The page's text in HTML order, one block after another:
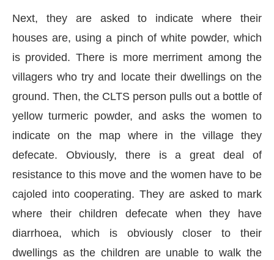
Next, they are asked to indicate where their
houses are, using a pinch of white powder, which
is provided. There is more merriment among the
villagers who try and locate their dwellings on the
ground. Then, the CLTS person pulls out a bottle of
yellow turmeric powder, and asks the women to
indicate on the map where in the village they
defecate. Obviously, there is a great deal of
resistance to this move and the women have to be
cajoled into cooperating. They are asked to mark
where their children defecate when they have
diarrhoea, which is obviously closer to their
dwellings as the children are unable to walk the